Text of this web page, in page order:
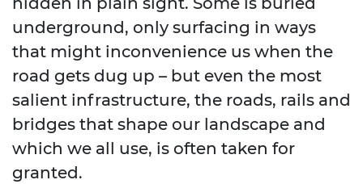
underground, only surfacing in ways
that might inconvenience us when the
road gets dug up – but even the most
salient infrastructure, the roads, rails and
bridges that shape our landscape and
which we all use, is often taken for
granted.